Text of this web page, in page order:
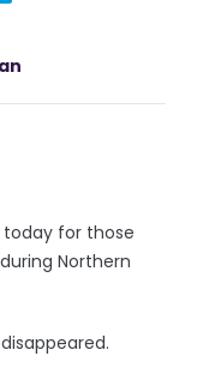
today for those
Northern